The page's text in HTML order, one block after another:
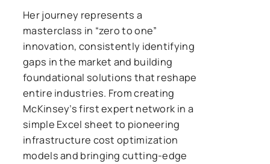
Her journey represents a
masterclass in “zero to one”
innovation, consistently identifying
gaps in the market and building
foundational solutions that reshape
entire industries. From creating
McKinsey’s first expert network in a
simple Excel sheet to pioneering
infrastructure cost optimization
models and bringing cutting-edge